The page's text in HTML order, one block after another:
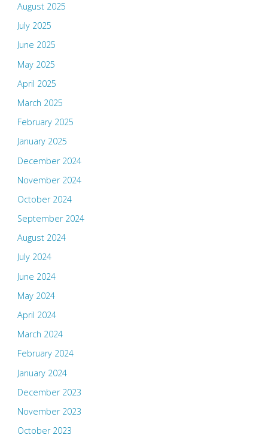
August 2025
July 2025
June 2025
May 2025
April 2025
March 2025
February 2025
January 2025
December 2024
November 2024
October 2024
September 2024
August 2024
July 2024
June 2024
May 2024
April 2024
March 2024
February 2024
January 2024
December 2023
November 2023
October 2023